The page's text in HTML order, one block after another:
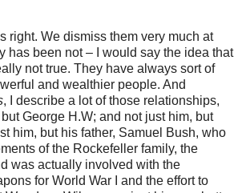
right. We dismiss them very much at
has been not – I would say the idea that
not true. They have always sort of
and wealthier people. And
, I describe a lot of those relationships,
George H.W; and not just him, but
him, but his father, Samuel Bush, who
of the Rockefeller family, the
was actually involved with the
for World War I and the effort to